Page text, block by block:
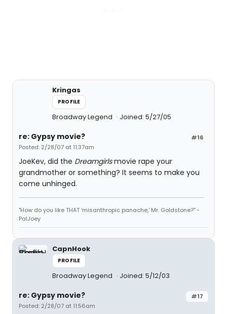
Kringas
PROFILE
Broadway Legend Joined: 5/27/05
#16
re: Gypsy movie?
Posted: 2/28/07 at 11:37am
JoeKev, did the Dreamgirlsmovie rape your
grandmother or something? It seems to make you
come unhinged.
"How do you like THAT 'misanthropic panache,' Mr. Goldstone?" -
PalJoey
CapnHook
PROFILE
Broadway Legend Joined: 5/12/03
#17
re: Gypsy movie?
Posted: 2/28/07 at 11:56am